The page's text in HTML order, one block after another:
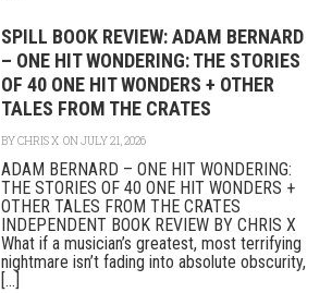
SPILL BOOK REVIEW: ADAM BERNARD
– ONE HIT WONDERING: THE STORIES
OF 40 ONE HIT WONDERS + OTHER
TALES FROM THE CRATES
BYCHRIS X ON JULY 21, 2026
ADAM BERNARD – ONE HIT WONDERING:
THE STORIES OF 40 ONE HIT WONDERS +
OTHER TALES FROM THE CRATES
INDEPENDENT BOOK REVIEW BY CHRIS X
What if a musician’s greatest, most terrifying
nightmare isn’t fading into absolute obscurity,
[...]